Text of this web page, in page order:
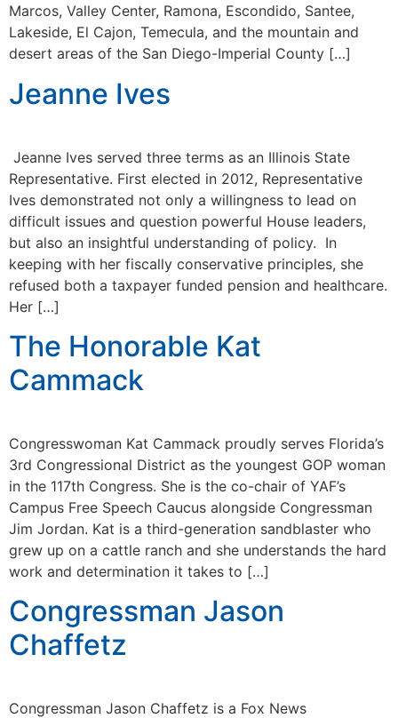
Marcos, Valley Center, Ramona, Escondido, Santee,
Lakeside, El Cajon, Temecula, and the mountain and
desert areas of the San Diego-Imperial County […]
Jeanne Ives
Jeanne Ives served three terms as an Illinois State
Representative. First elected in 2012, Representative
Ives demonstrated not only a willingness to lead on
difficult issues and question powerful House leaders,
but also an insightful understanding of policy. In
keeping with her fiscally conservative principles, she
refused both a taxpayer funded pension and healthcare.
Her […]
The Honorable Kat
Cammack
Congresswoman Kat Cammack proudly serves Florida’s
3rd Congressional District as the youngest GOP woman
in the 117th Congress. She is the co-chair of YAF’s
Campus Free Speech Caucus alongside Congressman
Jim Jordan. Kat is a third-generation sandblaster who
grew up on a cattle ranch and she understands the hard
work and determination it takes to […]
Congressman Jason
Chaffetz
Congressman Jason Chaffetz is a Fox News